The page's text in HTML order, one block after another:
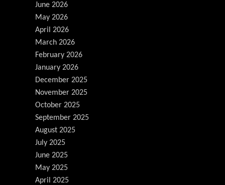
June 2026
May 2026
April 2026
March 2026
February 2026
January 2026
December 2025
November 2025
October 2025
September 2025
August 2025
July 2025
June 2025
May 2025
April 2025